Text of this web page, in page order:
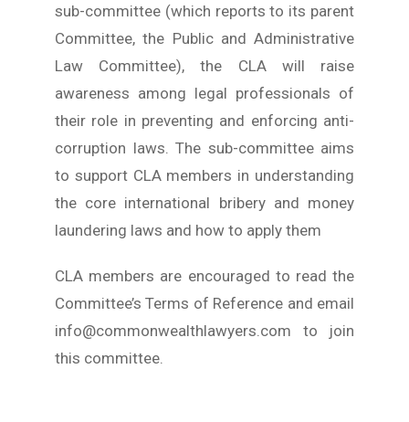
sub-committee (which reports to its parent
Committee, the Public and Administrative
Law Committee), the CLA will raise
awareness among legal professionals of
their role in preventing and enforcing anti-
corruption laws. The sub-committee aims
to support CLA members in understanding
the core international bribery and money
laundering laws and how to apply them
CLA members are encouraged to read the
Committee’s Terms of Reference and email
info@commonwealthlawyers.com to join
this committee.